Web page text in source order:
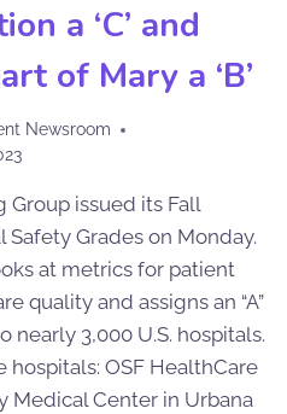
a ‘C’ and
of Mary a ‘B’
Newsroom
Group issued its Fall
Safety Grades on Monday.
at metrics for patient
quality and assigns an “A”
nearly 3,000 U.S. hospitals.
hospitals: OSF HealthCare
Medical Center in Urbana